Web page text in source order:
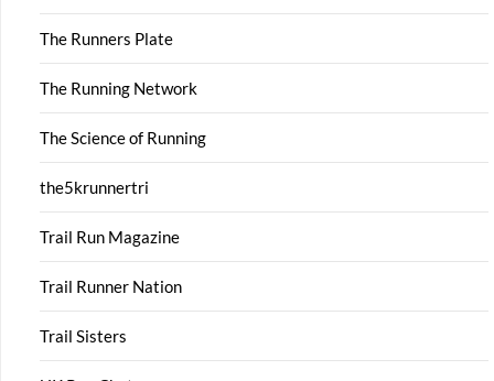
The Runners Plate
The Running Network
The Science of Running
the5krunnertri
Trail Run Magazine
Trail Runner Nation
Trail Sisters